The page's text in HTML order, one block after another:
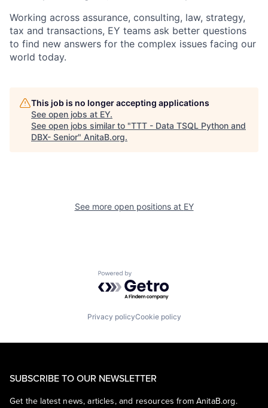
Working across assurance, consulting, law, strategy,
tax and transactions, EY teams ask better questions
to find new answers for the complex issues facing our
world today.
This job is no longer accepting applications
See open jobs at EY.
See open jobs similar to "TTT - Data TSQL Python and
DBX- Senior" AnitaB.org.
See more open positions at EY
Powered by Getro.com
Privacy policyCookie policy
SUBSCRIBE TO OUR NEWSLETTER
Get the latest news, articles, and resources from AnitaB.org.